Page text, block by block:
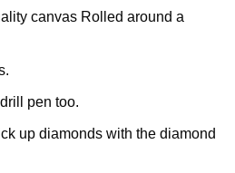
canvas Rolled around a
pen too.
up diamonds with the diamond